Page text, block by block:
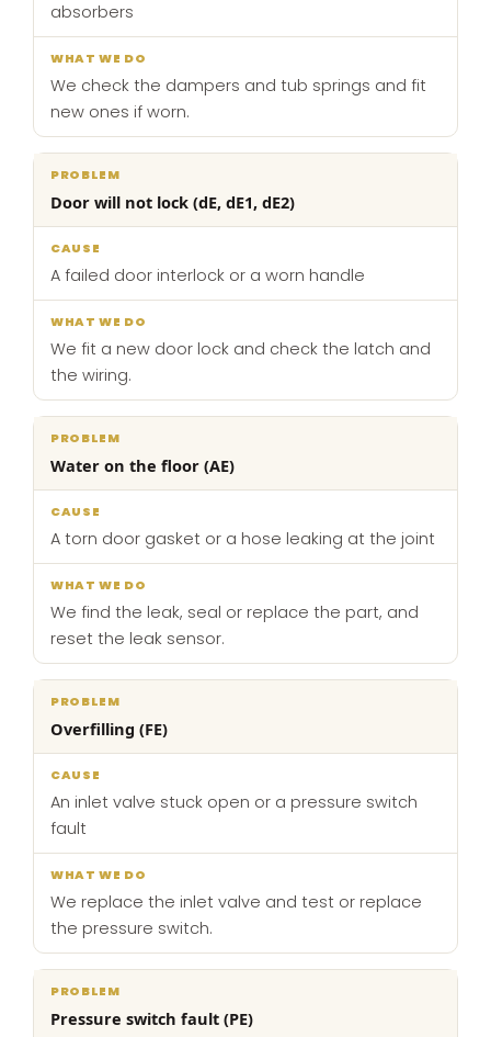
absorbers
We check the dampers and tub springs and fit
new ones if worn.
Door will not lock (dE, dE1, dE2)
A failed door interlock or a worn handle
We fit a new door lock and check the latch and
the wiring.
Water on the floor (AE)
A torn door gasket or a hose leaking at the joint
We find the leak, seal or replace the part, and
reset the leak sensor.
Overfilling (FE)
An inlet valve stuck open or a pressure switch
fault
We replace the inlet valve and test or replace
the pressure switch.
Pressure switch fault (PE)